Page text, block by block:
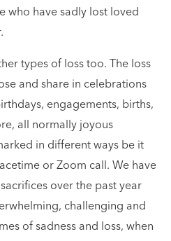
who have sadly lost loved
types of loss too. The loss
and share in celebrations
engagements, births,
all normally joyous
in different ways be it
or Zoom call. We have
over the past year
challenging and
of sadness and loss, when